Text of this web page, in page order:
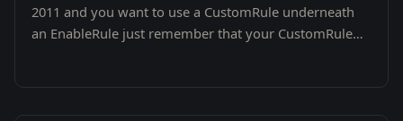
2011 and you want to use a CustomRule underneath
an EnableRule just remember that your CustomRule